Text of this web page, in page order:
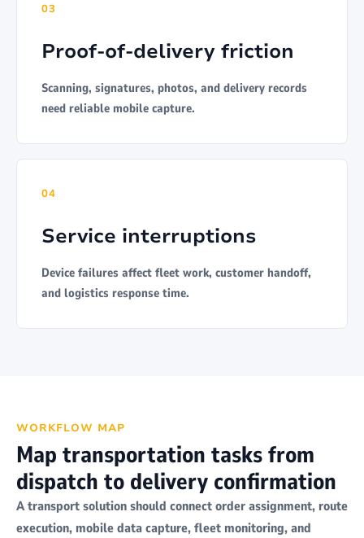
03
Proof-of-delivery friction
Scanning, signatures, photos, and delivery records
need reliable mobile capture.
04
Service interruptions
Device failures affect fleet work, customer handoff,
and logistics response time.
WORKFLOW MAP
Map transportation tasks from
dispatch to delivery confirmation
A transport solution should connect order assignment, route
execution, mobile data capture, fleet monitoring, and